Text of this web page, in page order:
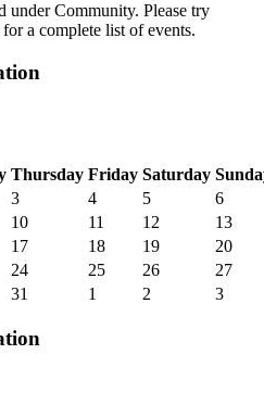
under Community. Please try
a complete list of events.
Thursday Friday Saturday
3 4 5
6
10 11 12
13
17 18 19
20
24 25 26
27
31 1 2 3